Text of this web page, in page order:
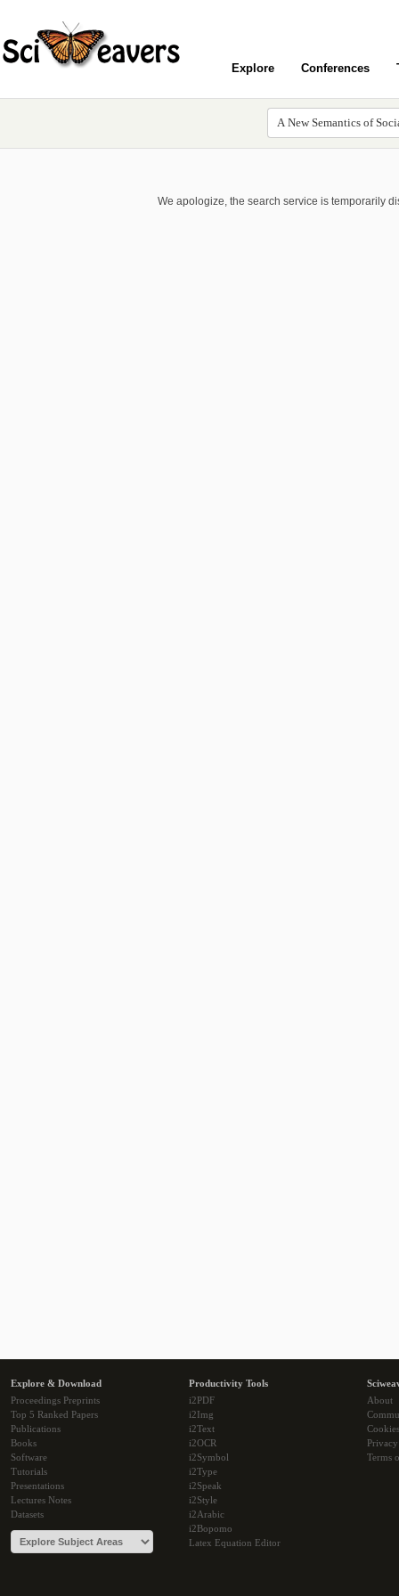
Explore Conferences
We apologize, the search service is temporarily
Explore & Download
Proceedings Preprints
Top 5 Ranked Papers
Publications
Books
Software
Tutorials
Presentations
Lectures Notes
Datasets
Productivity Tools
i2PDF
i2Img
i2Text
i2OCR
i2Symbol
i2Type
i2Speak
i2Style
i2Arabic
i2Bopomo
Latex Equation Editor
About
Cookies
Terms